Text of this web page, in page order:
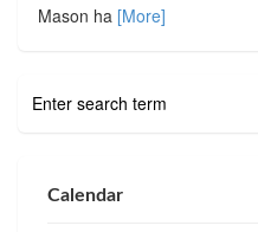
Mason ha [More]
Calendar